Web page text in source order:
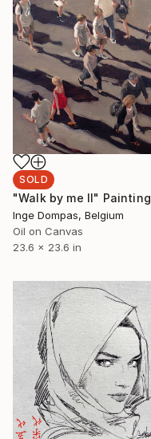
SOLD
"Walk by me II" Painting
Inge Dompas, Belgium
Oil on Canvas
23.6 x 23.6 in